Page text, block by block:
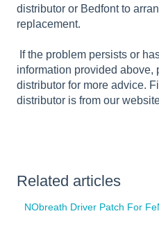
distributor or Bedfont to
replacement.
If the problem persists or
information provided above,
distributor for more advice.
distributor is from our
Related articles
NObreath Driver Patch For